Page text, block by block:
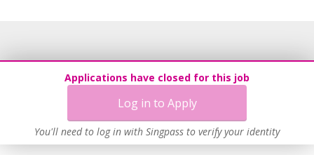
Applications have closed for this job
Log in to Apply
You'll need to log in with Singpass to verify your identity